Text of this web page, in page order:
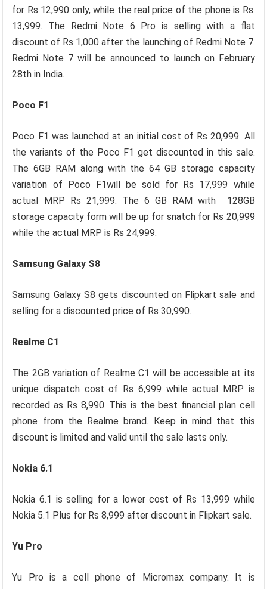
for Rs 12,990 only, while the real price of the phone is Rs.
13,999. The Redmi Note 6 Pro is selling with a flat
discount of Rs 1,000 after the launching of Redmi Note 7.
Redmi Note 7 will be announced to launch on February
28th in India.
Poco F1
Poco F1 was launched at an initial cost of Rs 20,999. All
the variants of the Poco F1 get discounted in this sale.
The 6GB RAM along with the 64 GB storage capacity
variation of Poco F1will be sold for Rs 17,999 while
actual MRP Rs 21,999. The 6 GB RAM with 128GB
storage capacity form will be up for snatch for Rs 20,999
while the actual MRP is Rs 24,999.
Samsung Galaxy S8
Samsung Galaxy S8 gets discounted on Flipkart sale and
selling for a discounted price of Rs 30,990.
Realme C1
The 2GB variation of Realme C1 will be accessible at its
unique dispatch cost of Rs 6,999 while actual MRP is
recorded as Rs 8,990. This is the best financial plan cell
phone from the Realme brand. Keep in mind that this
discount is limited and valid until the sale lasts only.
Nokia 6.1
Nokia 6.1 is selling for a lower cost of Rs 13,999 while
Nokia 5.1 Plus for Rs 8,999 after discount in Flipkart sale.
Yu Pro
Yu Pro is a cell phone of Micromax company. It is